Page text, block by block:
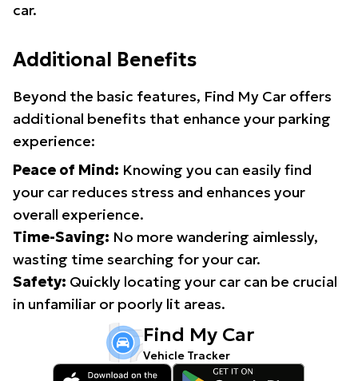
car.
Additional Benefits
Beyond the basic features, Find My Car offers
additional benefits that enhance your parking
experience:
Peace of Mind: Knowing you can easily find
your car reduces stress and enhances your
overall experience.
Time-Saving: No more wandering aimlessly,
wasting time searching for your car.
Safety: Quickly locating your car can be crucial
in unfamiliar or poorly lit areas.
Find My Car
Vehicle Tracker